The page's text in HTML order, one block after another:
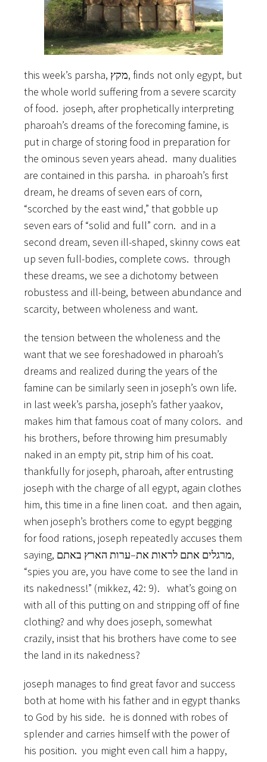
this week’s parsha, מקץ, finds not only egypt, but
the whole world suffering from a severe scarcity
of food. joseph, after prophetically interpreting
pharoah’s dreams of the forecoming famine, is
put in charge of storing food in preparation for
the ominous seven years ahead. many dualities
are contained in this parsha. in pharoah’s first
dream, he dreams of seven ears of corn,
“scorched by the east wind,” that gobble up
seven ears of “solid and full” corn. and in a
second dream, seven ill-shaped, skinny cows eat
up seven full-bodies, complete cows. through
these dreams, we see a dichotomy between
robustess and ill-being, between abundance and
scarcity, between wholeness and want.
the tension between the wholeness and the
want that we see foreshadowed in pharoah’s
dreams and realized during the years of the
famine can be similarly seen in joseph’s own life.
in last week’s parsha, joseph’s father yaakov,
makes him that famous coat of many colors. and
his brothers, before throwing him presumably
naked in an empty pit, strip him of his coat.
thankfully for joseph, pharoah, after entrusting
joseph with the charge of all egypt, again clothes
him, this time in a fine linen coat. and then again,
when joseph’s brothers come to egypt begging
for food rations, joseph repeatedly accuses them
saying, מרגלים אתם לראות את–ערות הארץ באתם,
“spies you are, you have come to see the land in
its nakedness!” (mikkez, 42: 9). what’s going on
with all of this putting on and stripping off of fine
clothing? and why does joseph, somewhat
crazily, insist that his brothers have come to see
the land in its nakedness?
joseph manages to find great favor and success
both at home with his father and in egypt thanks
to God by his side. he is donned with robes of
splender and carries himself with the power of
his position. you might even call him a happy,